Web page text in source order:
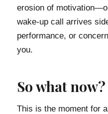
erosion of
wake-up call arrives
performance, or
you.
So what now?
This is the moment for